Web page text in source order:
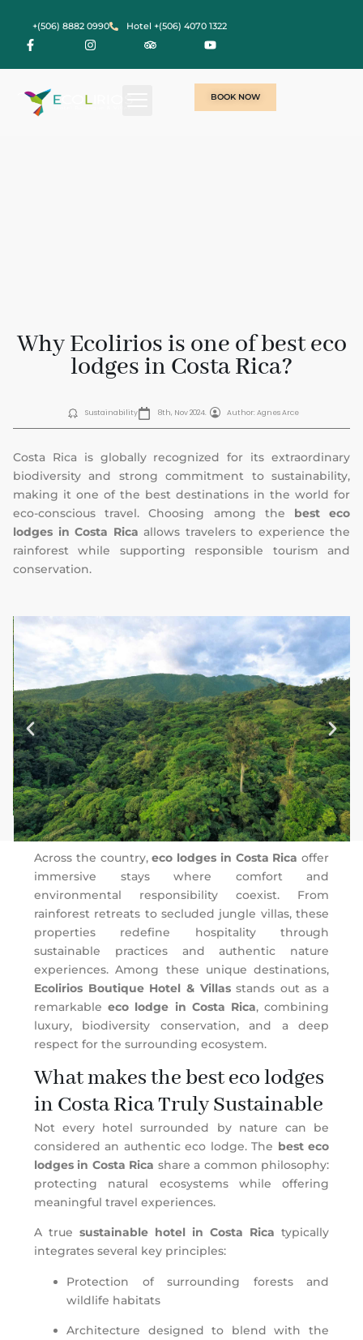
+(506) 8882 0990 Hotel +(506) 4070 1322
BOOK NOW
Why Ecolirios is one of best eco
lodges in Costa Rica?
Sustainability 8th, Nov 2024. Author: Agnes Arce
Costa Rica is globally recognized for its extraordinary
biodiversity and strong commitment to sustainability,
making it one of the best destinations in the world for
eco-conscious travel. Choosing among the best eco
lodges in Costa Rica allows travelers to experience the
rainforest while supporting responsible tourism and
conservation.
Across the country,eco lodges in Costa Rica offer
immersive stays where comfort and
environmental responsibility coexist. From
rainforest retreats to secluded jungle villas, these
properties redefine hospitality through
sustainable practices and authentic nature
experiences. Among these unique destinations,
Ecolirios Boutique Hotel & Villasstands out as a
remarkableeco lodge in Costa Rica, combining
luxury, biodiversity conservation, and a deep
respect for the surrounding ecosystem.
What makes the best eco lodges
in Costa Rica Truly Sustainable
Not every hotel surrounded by nature can be
considered an authentic eco lodge. The best eco
lodges in Costa Rica share a common philosophy:
protecting natural ecosystems while offering
meaningful travel experiences.
A true sustainable hotel in Costa Rica typically
integrates several key principles:
Protection of surrounding forests and
wildlife habitats
Architecture designed to blend with the